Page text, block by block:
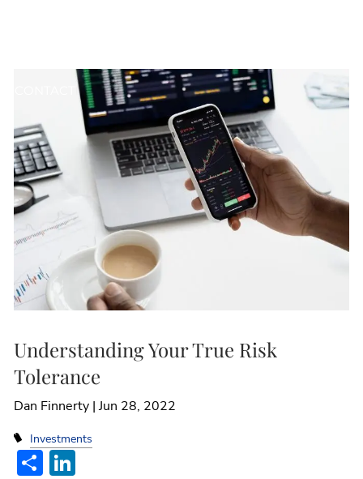
Understanding Your True Risk
Tolerance
Dan Finnerty |Jun 28, 2022
Investments
Share